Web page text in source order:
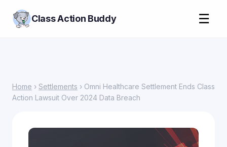
Class Action Buddy ☰
Home › Settlements › Omni Healthcare Settlement Ends Class
Action Lawsuit Over 2024 Data Breach